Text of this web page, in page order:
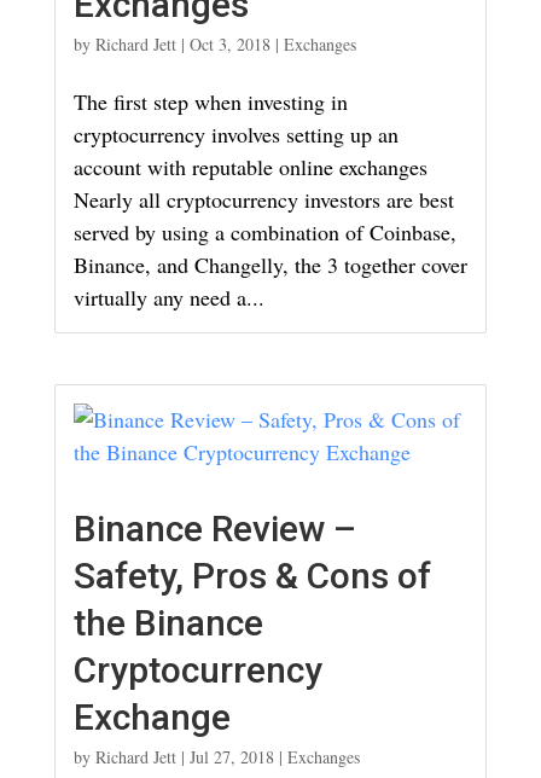
by Richard Jett| Oct 3, 2018| Exchanges
The first step when investing in
cryptocurrency involves setting up an
account with reputable online exchanges
Nearly all cryptocurrency investors are best
served by using a combination of Coinbase,
Binance, and Changelly, the 3 together cover
virtually any need a...
Binance Review –
Safety, Pros & Cons of
the Binance
Cryptocurrency
Exchange
by Richard Jett| Jul 27, 2018| Exchanges